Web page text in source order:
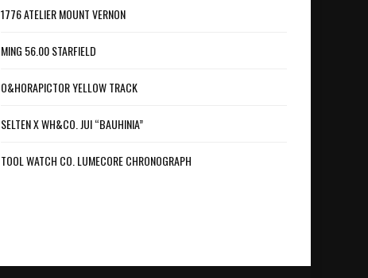
1776 ATELIER MOUNT VERNON
MING 56.00 STARFIELD
O&HORAPICTOR YELLOW TRACK
SELTEN X WH&CO. JUI “BAUHINIA”
TOOL WATCH CO. LUMECORE CHRONOGRAPH